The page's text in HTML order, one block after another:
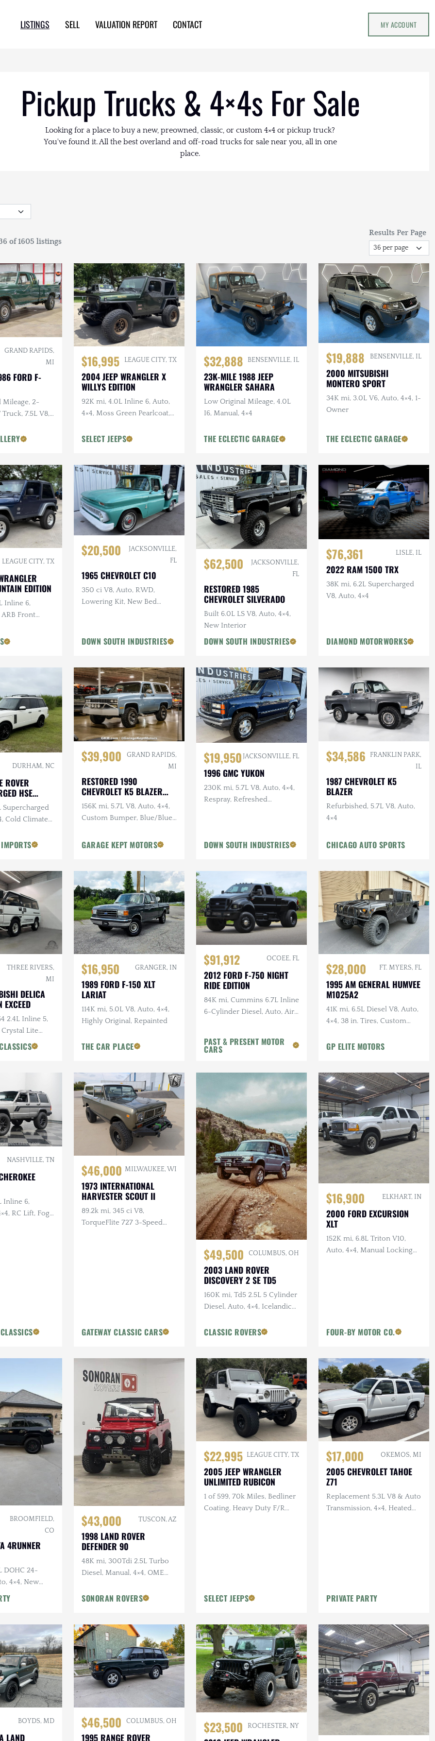
LISTINGS SELL VALUATION REPORT CONTACT MY ACCOUNT
Pickup Trucks & 4×4s For Sale
Looking for a place to buy a new, preowned, classic, or custom 4×4 or pickup truck?
You've found it. All the best overland and off-road trucks for sale near you, all in one
place.
of 1605 listings
Results Per Page
GRAND RAPIDS,
MI
FORD F-
Mileage, 2-
7.5L V8,
$16,995 LEAGUE CITY, TX
2004 JEEP WRANGLER X
WILLYS EDITION
92K mi, 4.0L Inline 6, Auto,
4×4, Moss Green Pearlcoat,
SELECT JEEPS
$32,888 BENSENVILLE, IL
23K-MILE 1988 JEEP
WRANGLER SAHARA
Low Original Mileage, 4.0L
I6, Manual, 4×4
THE ECLECTIC GARAGE
$19,888 BENSENVILLE, IL
2000 MITSUBISHI
MONTERO SPORT
34K mi, 3.0L V6, Auto, 4×4, 1-
Owner
THE ECLECTIC GARAGE
LEAGUE CITY, TX
EDITION
Inline 6,
ARB Front
$20,500
JACKSONVILLE,
FL
1965 CHEVROLET C10
350 ci V8, Auto, RWD,
Lowering Kit, New Bed
DOWN SOUTH INDUSTRIES
$62,500
JACKSONVILLE,
FL
RESTORED 1985
CHEVROLET SILVERADO
Built 6.0L LS V8, Auto, 4×4,
New Interior
DOWN SOUTH INDUSTRIES
$76,361 LISLE, IL
2022 RAM 1500 TRX
38K mi, 6.2L Supercharged
V8, Auto, 4×4
DIAMOND MOTORWORKS
DURHAM, NC
ROVER
HSE
Supercharged
Cold Climate
$39,900
GRAND RAPIDS,
MI
RESTORED 1990
CHEVROLET K5 BLAZER
SILVERADO
156K mi, 5.7L V8, Auto, 4×4,
Custom Bumper, Blue/Blue,
GARAGE KEPT MOTORS
$19,950 JACKSONVILLE, FL
1996 GMC YUKON
230K mi, 5.7L V8, Auto, 4×4,
Respray, Refreshed
DOWN SOUTH INDUSTRIES
$34,586
FRANKLIN PARK,
IL
1987 CHEVROLET K5
BLAZER
Refurbished, 5.7L V8, Auto,
4×4
CHICAGO AUTO SPORTS
THREE RIVERS,
MI
DELICA
EXCEED
2.4L Inline 5,
Crystal Lite
Chairs, Seats
$16,950 GRANGER, IN
1989 FORD F-150 XLT
LARIAT
114K mi, 5.0L V8, Auto, 4×4,
Highly Original, Repainted
THE CAR PLACE
$91,912 OCOEE, FL
2012 FORD F-750 NIGHT
RIDE EDITION
84K mi, Cummins 6.7L Inline
6-Cylinder Diesel, Auto, Air
PAST & PRESENT MOTOR
CARS
$28,000 FT. MYERS, FL
1995 AM GENERAL HUMVEE
M1025A2
41K mi, 6.5L Diesel V8, Auto,
4×4, 38 in. Tires, Custom
Wheels
GP ELITE MOTORS
NASHVILLE, TN
Inline 6,
RC Lift, Fog
$46,000 MILWAUKEE, WI
1973 INTERNATIONAL
HARVESTER SCOUT II
89.2k mi, 345 ci V8,
TorqueFlite 727 3-Speed
GATEWAY CLASSIC CARS
$49,500 COLUMBUS, OH
2003 LAND ROVER
DISCOVERY 2 SE TD5
160K mi, Td5 2.5L 5 Cylinder
Diesel, Auto, 4×4, Icelandic
CLASSIC ROVERS
$16,900 ELKHART, IN
2000 FORD EXCURSION
XLT
152K mi, 6.8L Triton V10,
Auto, 4×4, Manual Locking
FOUR-BY MOTOR CO.
BROOMFIELD,
CO
4RUNNER
DOHC 24-
4×4, New
Roof
$43,000 TUSCON, AZ
1998 LAND ROVER
DEFENDER 90
48K mi, 300Tdi 2.5L Turbo
Diesel, Manual, 4×4, OME
SONORAN ROVERS
$22,995 LEAGUE CITY, TX
2005 JEEP WRANGLER
UNLIMITED RUBICON
1 of 599, 70k Miles, Bedliner
Coating, Heavy Duty F/R
SELECT JEEPS
$17,000 OKEMOS, MI
2005 CHEVROLET TAHOE
Z71
Replacement 5.3L V8 & Auto
Transmission, 4×4, Heated
PRIVATE PARTY
BOYDS, MD
LAND
$46,500 COLUMBUS, OH
1995 RANGE ROVER
$23,500 ROCHESTER, NY